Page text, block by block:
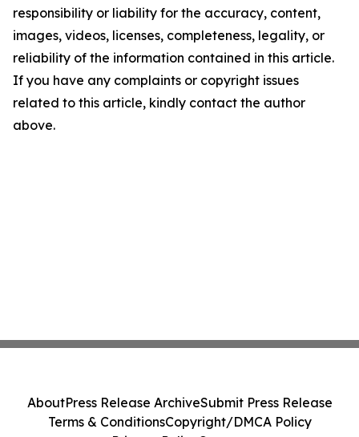
responsibility or liability for the accuracy, content,
images, videos, licenses, completeness, legality, or
reliability of the information contained in this article.
If you have any complaints or copyright issues
related to this article, kindly contact the author
above.
AboutPress Release ArchiveSubmit Press Release
Terms & ConditionsCopyright/DMCA Policy